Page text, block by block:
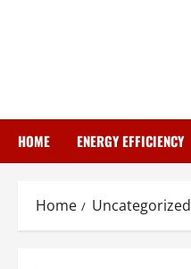
HOME ENERGY EFFICIENCY
Home Uncategorized